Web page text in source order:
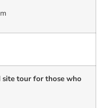
site tour for those who